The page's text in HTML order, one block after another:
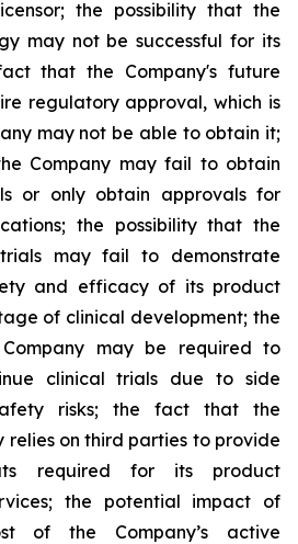
the possibility that the
may not be successful for its
that the Company's future
regulatory approval, which is
may not be able to obtain it;
Company may fail to obtain
or only obtain approvals for
the possibility that the
may fail to demonstrate
and efficacy of its product
of clinical development; the
may be required to
clinical trials due to side
risks; the fact that the
relies on third parties to provide
required for its product
the potential impact of
of the Company’s active